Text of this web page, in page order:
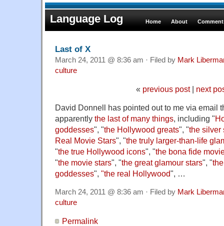
Language Log Home About
Last of X
March 24, 2011 @ 8:36 am · Filed by Mark
culture
« previous post| next
David Donnell has pointed out to me via email
apparently the last of many things, including "
goddesses", "the Hollywood greats", "the silver
Real Movie Stars", "the truly larger-than-life
"the true Hollywood icons", "the bona fide
"the movie stars", "the great glamour stars", "
goddesses", "the real Hollywood", …
March 24, 2011 @ 8:36 am · Filed by Mark
culture
Permalink